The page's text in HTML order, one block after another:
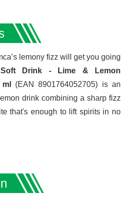
lemony fizz will get you going
Soft Drink - Lime & Lemon
ml (EAN 8901764052705) is an
drink combining a sharp fizz
that's enough to lift spirits in no